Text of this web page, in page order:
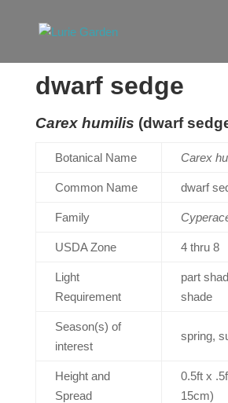
dwarf sedge
Carex humilis (dwarf
Botanical Name Carex
Common Name dwarf
Family
USDA Zone 4 thru 8
Light
Requirement
part
shade
Season(s) of
interest
spring,
Height and
Spread
0.5ft x
15cm)